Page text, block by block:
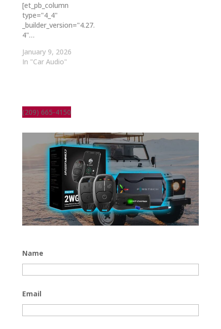
[et_pb_column
type="4_4"
_builder_version="4.27.
4"…
January 9, 2026
In "Car Audio"
(209) 665-4150
Name
Email